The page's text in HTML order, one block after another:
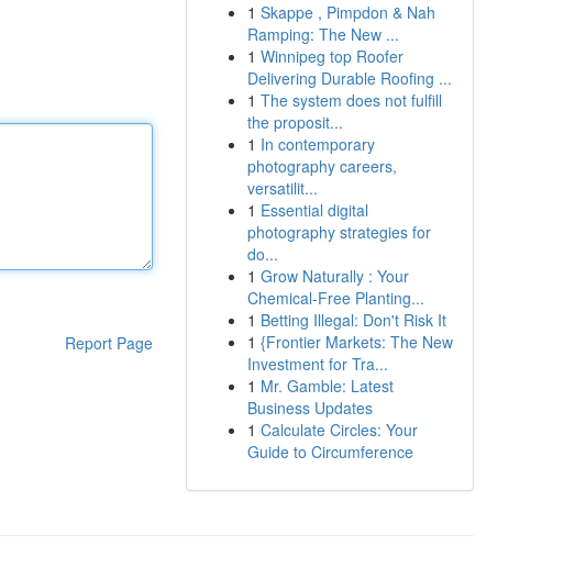
Report Page
1 Skappe , Pimpdon & Nah
Ramping: The New ...
1 Winnipeg top Roofer
Delivering Durable Roofing ...
1 The system does not fulfill
the proposit...
1 In contemporary
photography careers,
versatilit...
1 Essential digital
photography strategies for
do...
1 Grow Naturally : Your
Chemical-Free Planting...
1 Betting Illegal: Don't Risk It
1 {Frontier Markets: The New
Investment for Tra...
1 Mr. Gamble: Latest
Business Updates
1 Calculate Circles: Your
Guide to Circumference